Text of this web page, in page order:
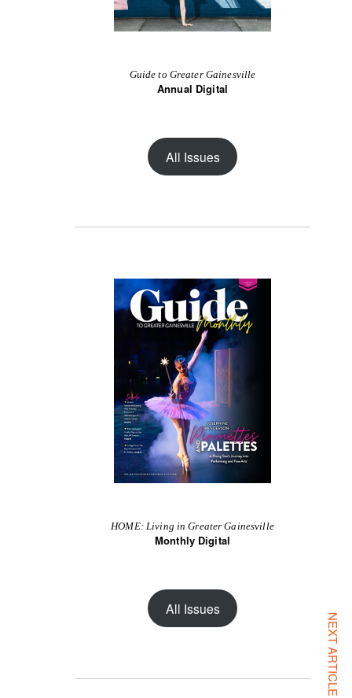
Guide to Greater Gainesville
Annual Digital
All Issues
HOME: Living in Greater Gainesville
Monthly Digital
All Issues
NEXT ARTICLE